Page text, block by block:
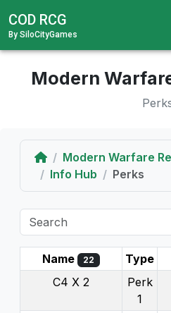
COD RCG
By SiloCityGames
Modern
HomeModern Warfare
Info Hub
Perks
Name 22 Type
C4 X 2
Perk
1